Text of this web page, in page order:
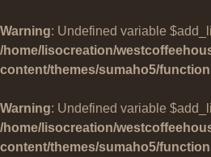
Warning: Undefined variable
/home/lisocreation/
content/themes/sumaho5/
Warning: Undefined variable
/home/lisocreation/
content/themes/sumaho5/